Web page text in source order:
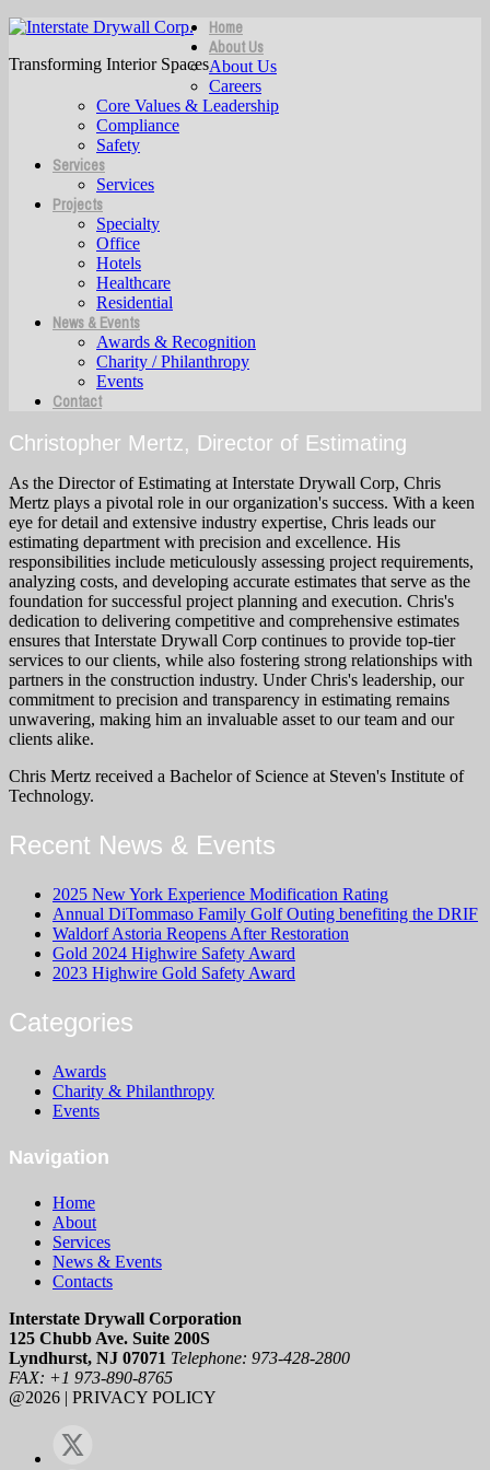
Transforming Interior Spaces
Home
About Us
About Us
Careers
Core Values & Leadership
Compliance
Safety
Services
Services
Projects
Specialty
Office
Hotels
Healthcare
Residential
News & Events
Awards & Recognition
Charity / Philanthropy
Events
Contact
Christopher Mertz, Director of Estimating
As the Director of Estimating at Interstate Drywall Corp, Chris
Mertz plays a pivotal role in our organization's success. With a keen
eye for detail and extensive industry expertise, Chris leads our
estimating department with precision and excellence. His
responsibilities include meticulously assessing project requirements,
analyzing costs, and developing accurate estimates that serve as the
foundation for successful project planning and execution. Chris's
dedication to delivering competitive and comprehensive estimates
ensures that Interstate Drywall Corp continues to provide top-tier
services to our clients, while also fostering strong relationships with
partners in the construction industry. Under Chris's leadership, our
commitment to precision and transparency in estimating remains
unwavering, making him an invaluable asset to our team and our
clients alike.
Chris Mertz received a Bachelor of Science at Steven's Institute of
Technology.
Recent News & Events
2025 New York Experience Modification Rating
Annual DiTommaso Family Golf Outing benefiting the DRIF
Waldorf Astoria Reopens After Restoration
Gold 2024 Highwire Safety Award
2023 Highwire Gold Safety Award
Categories
Awards
Charity & Philanthropy
Events
Navigation
Home
About
Services
News & Events
Contacts
Interstate Drywall Corporation
125 Chubb Ave. Suite 200S
Lyndhurst, NJ 07071 Telephone: 973-428-2800
FAX: +1 973-890-8765
@2026 | PRIVACY POLICY